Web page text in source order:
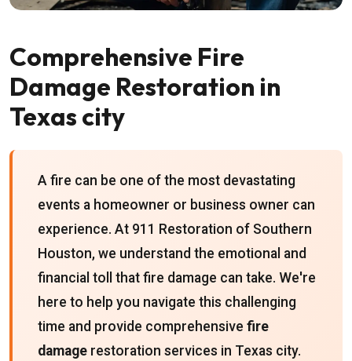
Comprehensive Fire
Damage Restoration in
Texas city
A fire can be one of the most devastating
events a homeowner or business owner can
experience. At 911 Restoration of Southern
Houston, we understand the emotional and
financial toll that fire damage can take. We're
here to help you navigate this challenging
time and provide comprehensive fire
damage restoration services in Texas city.